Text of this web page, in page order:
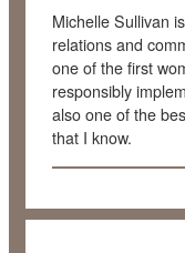
Michelle Sullivan
relations and
one of the first
responsibly
also one of the
that I know.